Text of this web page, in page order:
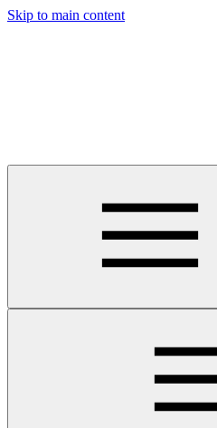
Skip to main content